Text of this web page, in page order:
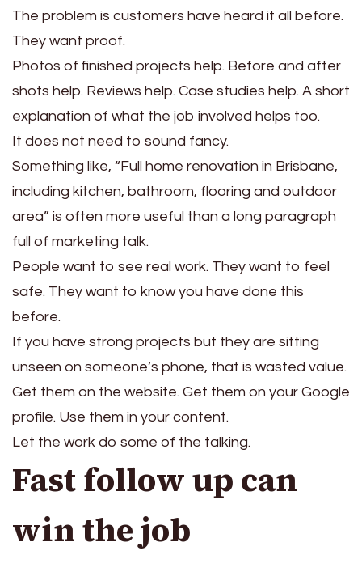
The problem is customers have heard it all before.
They want proof.
Photos of finished projects help. Before and after
shots help. Reviews help. Case studies help. A short
explanation of what the job involved helps too.
It does not need to sound fancy.
Something like, “Full home renovation in Brisbane,
including kitchen, bathroom, flooring and outdoor
area” is often more useful than a long paragraph
full of marketing talk.
People want to see real work. They want to feel
safe. They want to know you have done this
before.
If you have strong projects but they are sitting
unseen on someone’s phone, that is wasted value.
Get them on the website. Get them on your Google
profile. Use them in your content.
Let the work do some of the talking.
Fast follow up can
win the job